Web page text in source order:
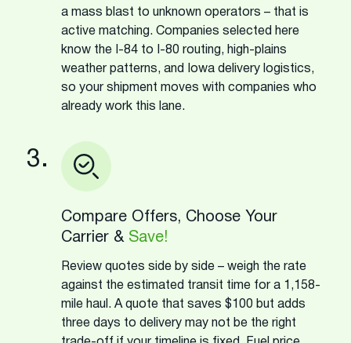
a mass blast to unknown operators – that is
active matching. Companies selected here
know the I-84 to I-80 routing, high-plains
weather patterns, and Iowa delivery logistics,
so your shipment moves with companies who
already work this lane.
3.
Compare Offers, Choose Your
Carrier & Save!
Review quotes side by side – weigh the rate
against the estimated transit time for a 1,158-
mile haul. A quote that saves $100 but adds
three days to delivery may not be the right